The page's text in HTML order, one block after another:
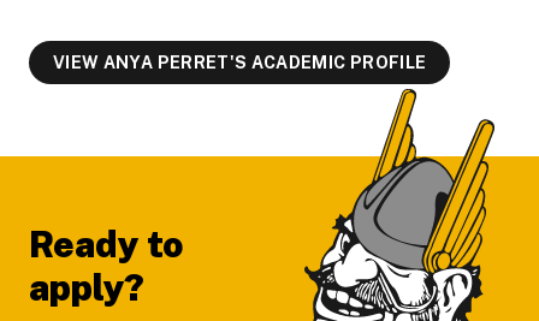
VIEW ANYA PERRET'S ACADEMIC PROFILE
Ready to
apply?